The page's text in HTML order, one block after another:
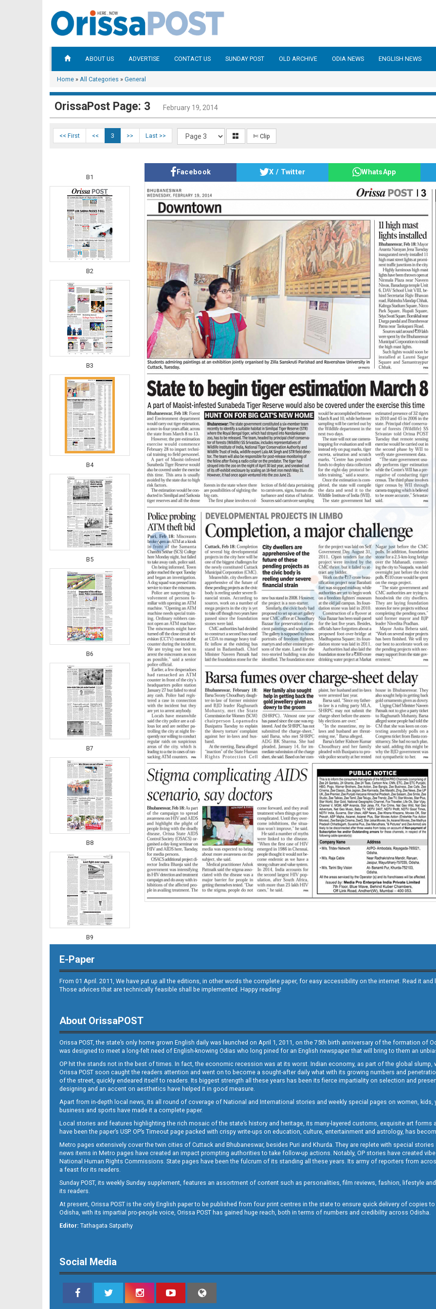
ABOUT US ADVERTISE CONTACT US SUNDAY POST OLD ARCHIVE ODIA NEWS ENGLISH NEWS
Home » All Categories » General
OrissaPost Page: 3 February 19, 2014
<< First << 3 >> Last >> ✄ Clip
B1
B2
B3
B4
B5
B6
B7
B8
B9
B10
B11
Facebook X / Twitter WhatsApp
E-Paper
From 01 April. 2011, We have put up all the editions, in other words the complete paper, for easy accessibility on the internet. Read it
Those advices that are technically feasible shall be implemented. Happy reading!
About OrissaPOST
Orissa POST, the state’s only home grown English daily was launched on April 1, 2011, on the 75th birth anniversary of the formation of
was designed to meet a long-felt need of English-knowing Odias who long pined for an English newspaper that will bring to them an
OP hit the stands not in the best of times. In fact, the economic recession was at its worst. Indian economy, as part of the global slump,
Orissa POST soon caught the readers attention and went on to become a sought-after daily what with its growing numbers and
of the street, quickly endeared itself to readers. Its biggest strength all these years has been its fierce impartiality on selection and
designing and an accent on aesthetics have helped it in good measure.
Apart from in-depth local news, its all round of coverage of National and International stories and weekly special pages on women,
business and sports have made it a complete paper.
Local stories and features highlighting the rich mosaic of the state’s history and heritage, its many-layered customs, exquisite art
have been the paper’s USP. OP’s Timeout page packed with crispy write-ups on education, culture, entertainment and astrology, has
Metro pages extensively cover the twin cities of Cuttack and Bhubaneswar, besides Puri and Khurda. They are replete with special
news items in Metro pages have created an impact prompting authorities to take follow-up actions. Notably, OP stories have created
National Human Rights Commissions. State pages have been the fulcrum of its standing all these years. Its army of reporters from
a feast for its readers.
Sunday POST, its weekly Sunday supplement, features an assortment of content such as personalities, film reviews, fashion, lifestyle
its readers.
At present, Orissa POST is the only English paper to be published from four print centres in the state to ensure quick delivery of copies
Odisha, with its impartial pro-people voice, Orissa POST has gained huge reach, both in terms of numbers and credibility across Odisha.
Editor: Tathagata Satpathy
Social Media
‹